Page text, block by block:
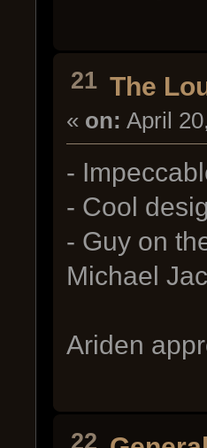
21 The
« on: April
-
- Cool
- Guy on
Michael
Ariden
22